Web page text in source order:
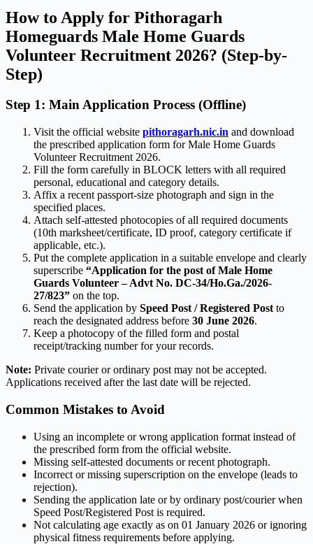
How to Apply for Pithoragarh
Homeguards Male Home Guards
Volunteer Recruitment 2026? (Step-by-
Step)
Step 1: Main Application Process (Offline)
Visit the official website pithoragarh.nic.in and download
the prescribed application form for Male Home Guards
Volunteer Recruitment 2026.
Fill the form carefully in BLOCK letters with all required
personal, educational and category details.
Affix a recent passport-size photograph and sign in the
specified places.
Attach self-attested photocopies of all required documents
(10th marksheet/certificate, ID proof, category certificate if
applicable, etc.).
Put the complete application in a suitable envelope and clearly
superscribe “Application for the post of Male Home
Guards Volunteer – Advt No. DC-34/Ho.Ga./2026-
27/823” on the top.
Send the application by Speed Post / Registered Post to
reach the designated address before 30 June 2026.
Keep a photocopy of the filled form and postal
receipt/tracking number for your records.
Note: Private courier or ordinary post may not be accepted.
Applications received after the last date will be rejected.
Common Mistakes to Avoid
Using an incomplete or wrong application format instead of
the prescribed form from the official website.
Missing self-attested documents or recent photograph.
Incorrect or missing superscription on the envelope (leads to
rejection).
Sending the application late or by ordinary post/courier when
Speed Post/Registered Post is required.
Not calculating age exactly as on 01 January 2026 or ignoring
physical fitness requirements before applying.